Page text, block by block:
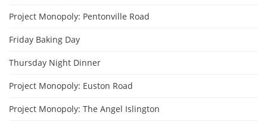
Project Monopoly: Pentonville Road
Friday Baking Day
Thursday Night Dinner
Project Monopoly: Euston Road
Project Monopoly: The Angel Islington